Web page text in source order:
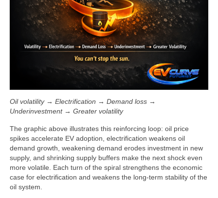
Oil volatility → Electrification → Demand loss →
Underinvestment → Greater volatility
The graphic above illustrates this reinforcing loop: oil price
spikes accelerate EV adoption, electrification weakens oil
demand growth, weakening demand erodes investment in new
supply, and shrinking supply buffers make the next shock even
more volatile. Each turn of the spiral strengthens the economic
case for electrification and weakens the long‑term stability of the
oil system.